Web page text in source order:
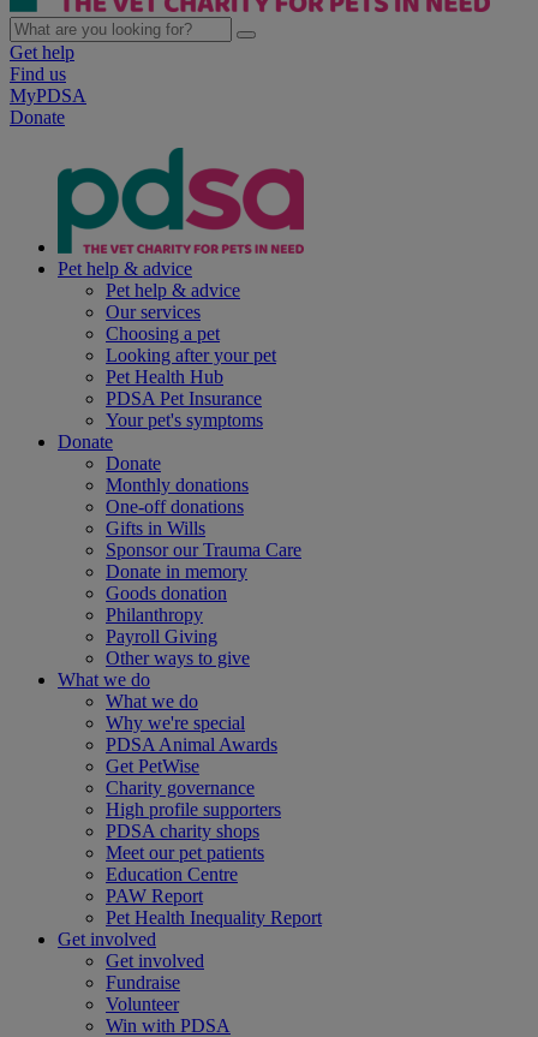
Get help
Find us
MyPDSA
Donate
Pet help & advice
Pet help & advice
Our services
Choosing a pet
Looking after your pet
Pet Health Hub
PDSA Pet Insurance
Your pet's symptoms
Donate
Donate
Monthly donations
One-off donations
Gifts in Wills
Sponsor our Trauma Care
Donate in memory
Goods donation
Philanthropy
Payroll Giving
Other ways to give
What we do
What we do
Why we're special
PDSA Animal Awards
Get PetWise
Charity governance
High profile supporters
PDSA charity shops
Meet our pet patients
Education Centre
PAW Report
Pet Health Inequality Report
Get involved
Get involved
Fundraise
Volunteer
Win with PDSA